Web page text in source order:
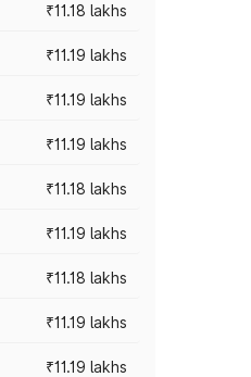
₹11.18 lakhs
₹11.19 lakhs
₹11.19 lakhs
₹11.19 lakhs
₹11.18 lakhs
₹11.19 lakhs
₹11.18 lakhs
₹11.19 lakhs
₹11.19 lakhs